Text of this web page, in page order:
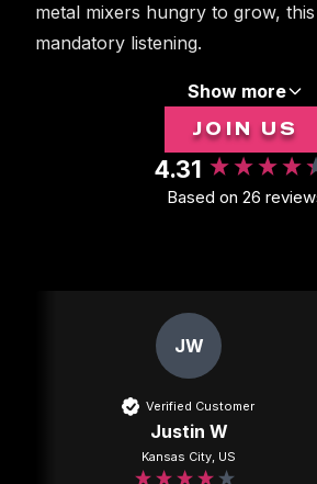
metal mixers hungry to grow,
mandatory listening.
Show more
JOIN US
4.31
Based on 26
JW
Verified Customer
Justin W
Kansas City, US
New content loaded